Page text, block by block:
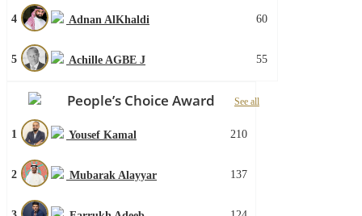
4 Adnan AlKhaldi 60
5 Achille AGBE J 55
People’s Choice Award See all
1 Yousef Kamal 210
2 Mubarak Alayyar 137